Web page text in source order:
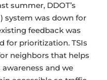
summer, DDOT’s
system was down for
feedback was
for prioritization. TSIs
neighbors that helps
awareness and we